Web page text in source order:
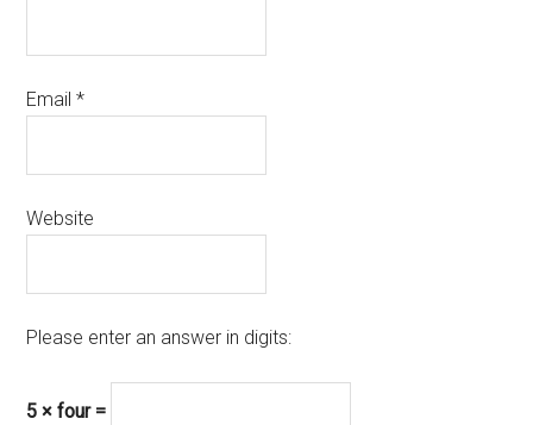
Email*
Website
Please enter an answer in digits:
5 × four =